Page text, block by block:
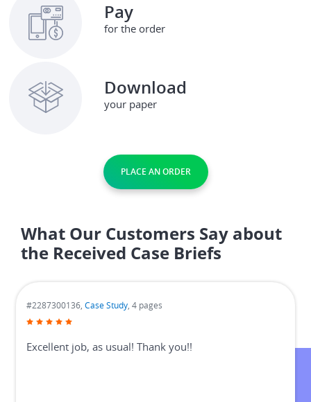
Pay
for the order
Download
your paper
PLACE AN ORDER
What Our Customers Say about
the Received Case Briefs
#3576259631,
I will recommend her to everyone!